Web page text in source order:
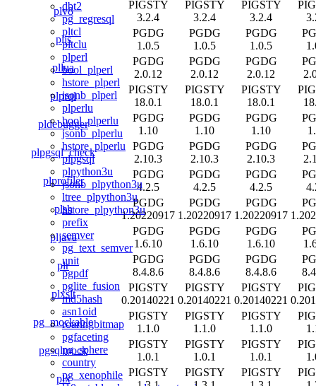
dbt2
pg_regresql
pltcl
pltclu
plperl
bool_plperl
hstore_plperl
jsonb_plperl
plperlu
bool_plperlu
jsonb_plperlu
hstore_plperlu
plpgsql
plpython3u
jsonb_plpython3u
ltree_plpython3u
hstore_plpython3u
prefix
semver
pg_text_semver
unit
pgpdf
pglite_fusion
md5hash
asn1oid
roaringbitmap
pgfaceting
pg_sphere
country
pg_xenophile
plv8
PIGSTY
3.2.4
PIGSTY
3.2.4
PIGSTY
3.2.4
pljs
PGDG
1.0.5
PGDG
1.0.5
PGDG
1.0.5
pllua
PGDG
2.0.12
PGDG
2.0.12
PGDG
2.0.12
plprql
PIGSTY
18.0.1
PIGSTY
18.0.1
PIGSTY
18.0.1
pldebugger
PGDG
1.10
PGDG
1.10
PGDG
1.10
plpgsql_check
PGDG
2.10.3
PGDG
2.10.3
PGDG
2.10.3
plprofiler
PGDG
4.2.5
PGDG
4.2.5
PGDG
4.2.5
plsh
PGDG
1.20220917
PGDG
1.20220917
PGDG
1.20220917
pljava
PGDG
1.6.10
PGDG
1.6.10
PGDG
1.6.10
plr
PGDG
8.4.8.6
PGDG
8.4.8.6
PGDG
8.4.8.6
plxslt
PIGSTY
0.20140221
PIGSTY
0.20140221
PIGSTY
0.20140221
pg_mockable
PIGSTY
1.1.0
PIGSTY
1.1.0
PIGSTY
1.1.0
pgsqlmock
PIGSTY
1.0.1
PIGSTY
1.0.1
PIGSTY
1.0.1
plx
PIGSTY
PIGSTY
PIGSTY